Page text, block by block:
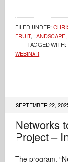
FILED UNDER:
FRUIT,
TAGGED WITH:
WEBINAR
SEPTEMBER 22,
Networks
Project –
The program,